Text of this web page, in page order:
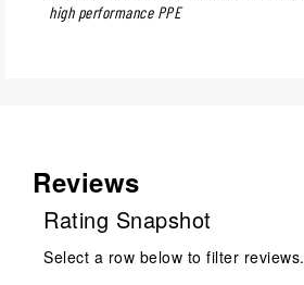
high performance PPE
Reviews
Rating Snapshot
Select a row below to filter reviews.